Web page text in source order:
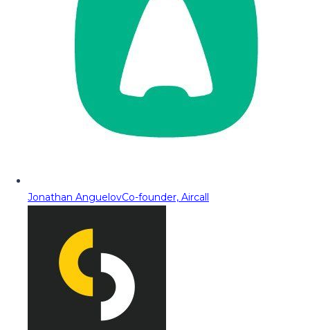
Jonathan AnguelovCo-founder, Aircall